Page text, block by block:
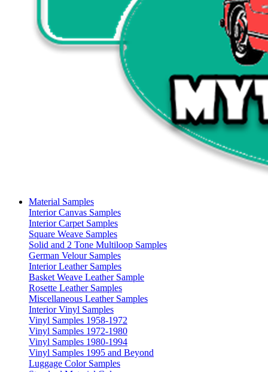
Material Samples
Interior Canvas Samples
Interior Carpet Samples
Square Weave Samples
Solid and 2 Tone Multiloop Samples
German Velour Samples
Interior Leather Samples
Basket Weave Leather Sample
Rosette Leather Samples
Miscellaneous Leather Samples
Interior Vinyl Samples
Vinyl Samples 1958-1972
Vinyl Samples 1972-1980
Vinyl Samples 1980-1994
Vinyl Samples 1995 and Beyond
Luggage Color Samples